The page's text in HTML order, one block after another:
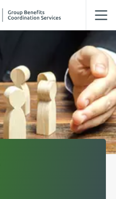
to
Main